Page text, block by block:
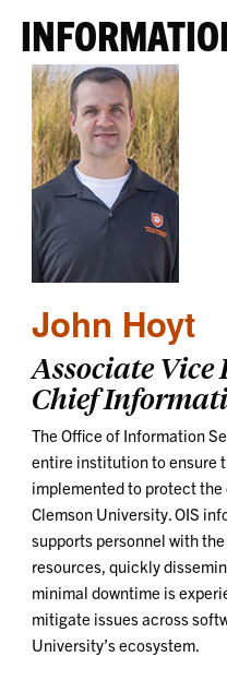
John Hoyt
Associate
Chief
The Office of Information
entire institution to ensure
implemented to protect
Clemson University. OIS
supports personnel with
resources, quickly
minimal downtime is
mitigate issues across
University’s ecosystem.